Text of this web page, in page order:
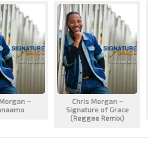
–
Chris Morgan –
Signature of Grace
(Reggae Remix)